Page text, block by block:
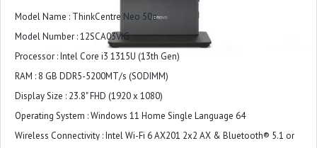
Model Name : ThinkCentre Neo 50a
Model Number : 12SCA03VIG
Processor : Intel Core i3 1315U (13th Gen)
RAM : 8 GB DDR5-5200MT/s (SODIMM)
Display Size : 23.8" FHD (1920 x 1080)
Operating System : Windows 11 Home Single Language 64
Wireless Connectivity : Intel Wi-Fi 6 AX201 2x2 AX & Bluetooth® 5.1 or